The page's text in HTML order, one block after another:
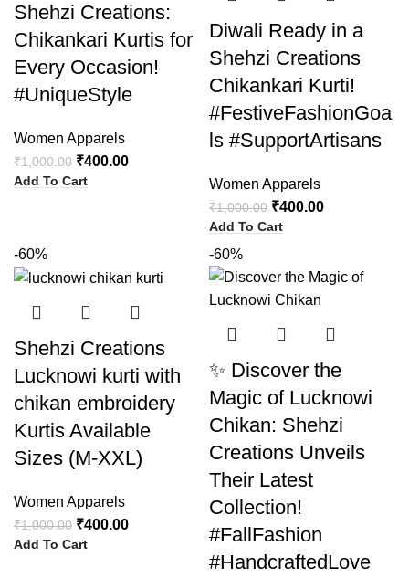
Shehzi Creations:
Chikankari Kurtis for
Every Occasion!
#UniqueStyle
Women Apparels
₹1,000.00 ₹400.00
Add To Cart
Diwali Ready in a
Shehzi Creations
Chikankari Kurti!
#FestiveFashionGoa
ls #SupportArtisans
Women Apparels
₹1,000.00 ₹400.00
Add To Cart
-60%
Shehzi Creations
Lucknowi kurti with
chikan embroidery
Kurtis Available
Sizes (M-XXL)
Women Apparels
₹1,000.00 ₹400.00
Add To Cart
-60%
✨ Discover the
Magic of Lucknowi
Chikan: Shehzi
Creations Unveils
Their Latest
Collection!
#FallFashion
#HandcraftedLove